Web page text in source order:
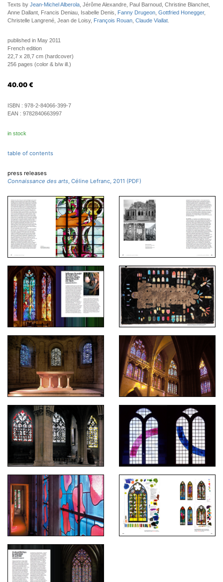
Texts by Jean-Michel Alberola , Jérôme Alexandre, Paul Barnoud, Christine Blanchet,
Anne Dallant, Francis Deniau, Isabelle Denis, Fanny Drugeon Gottfried Honegger,
Christelle Langrené, Jean de Loisy, François Rouan Claude Viallat
published in May 2011
French edition
22,7 x 28,7 cm (hardcover)
256 pages (color & b/w ill.)
40.00 €
ISBN : 978-2-84066-399-7
EAN : 9782840663997
in stock
table of contents
press releases
Connaissance des arts, Céline Lefranc, 2011 (PDF)